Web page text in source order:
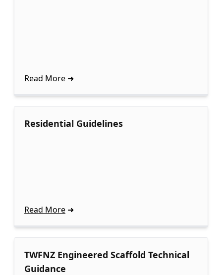
Read More
Residential Guidelines
Read More
TWFNZ Engineered Scaffold Technical
Guidance